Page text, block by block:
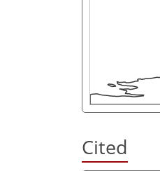
Cited